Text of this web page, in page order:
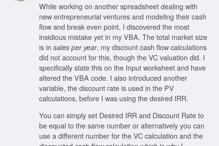
While working on another spreadsheet dealing with
new entrepreneurial ventures and modeling their cash
flow and break even point, I discovered the most
insidious mistake yet in my VBA. The total market size
is in sales per year, my discount cash flow calculations
did not account for this, though the VC valuation did. I
specifically state this on the Input worksheet and have
altered the VBA code. I also introduced another
variable, the discount rate is used in the PV
calculations, before I was using the desired IRR.
You can simply set Desired IRR and Discount Rate to
be equal to the same number or alternatively you can
use a different number for the VC calculation and the